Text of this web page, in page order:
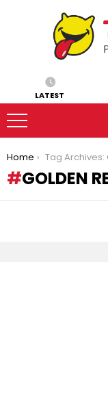
LATEST
You are here:
Home Tag Archives: Golden
GOLDEN